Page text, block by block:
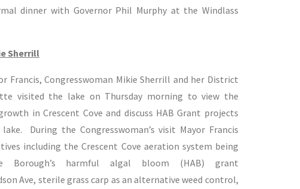
dinner with Governor Phil Murphy at the Windlass
Sherrill
Francis, Congresswoman Mikie Sherrill and her District
visited the lake on Thursday morning to view the
in Crescent Cove and discuss HAB Grant projects
During the Congresswoman’s visit Mayor Francis
including the Crescent Cove aeration system being
Borough’s harmful algal bloom (HAB) grant
Ave, sterile grass carp as an alternative weed control,